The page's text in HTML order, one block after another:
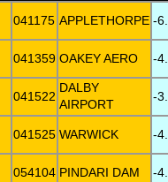
041175 APPLETHORPE -
041359 OAKEY AERO -
041522
DALBY
AIRPORT
-
041525 WARWICK -
054104 PINDARI DAM -